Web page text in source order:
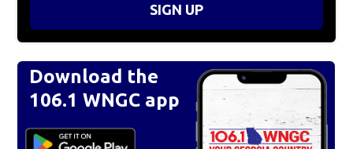
SIGN UP
Download the
106.1 WNGC app